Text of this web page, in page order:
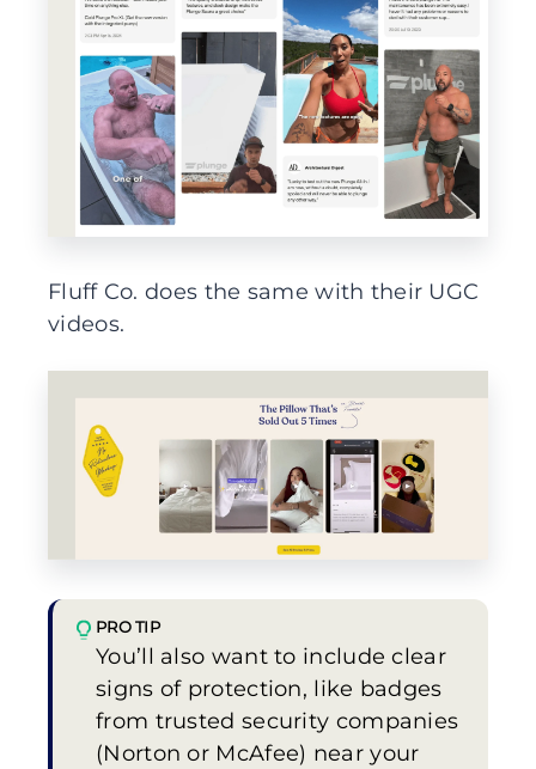
Fluff Co. does the same with their UGC
videos.
PRO TIP
You’ll also want to include clear
signs of protection, like badges
from trusted security companies
(Norton or McAfee) near your